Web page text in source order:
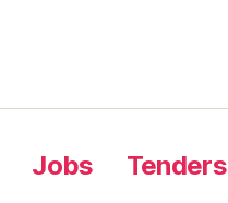
Jobs Tenders